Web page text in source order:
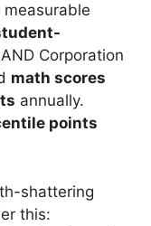
Corporation
math scores
annually.
points
shattering
this: